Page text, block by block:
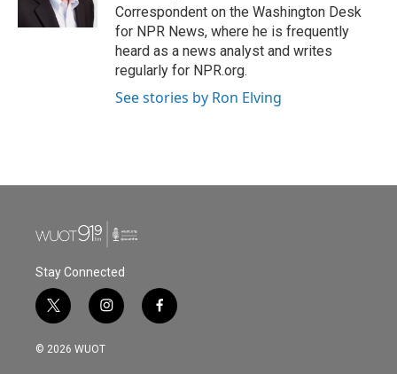
Correspondent on the Washington Desk
for NPR News, where he is frequently
heard as a news analyst and writes
regularly for NPR.org.
See stories by Ron Elving
Stay Connected
t
w
i
i
n
s
f
a
© 2026 WUOT